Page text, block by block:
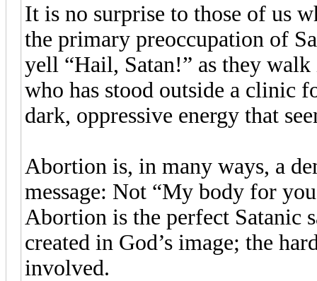
It is no surprise to those of us
the primary preoccupation of
yell “Hail, Satan!” as they
who has stood outside a clinic
dark, oppressive energy that
Abortion is, in many ways, a
message: Not “My body for
Abortion is the perfect Satanic
created in God’s image; the
involved.